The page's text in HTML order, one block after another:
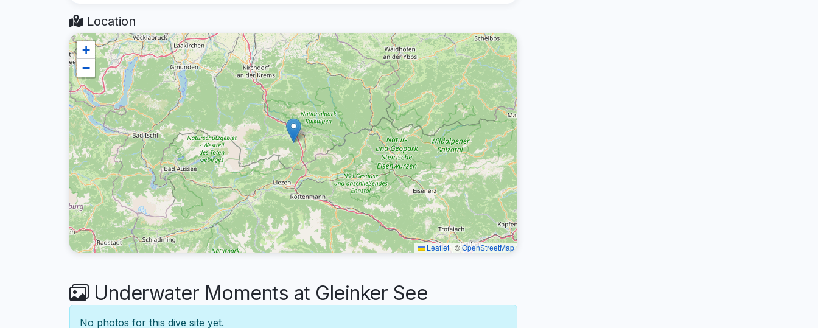
Location
+
−
Leaflet | ©OpenStreetMap
Underwater Moments at Gleinker See
No photos for this dive site yet.